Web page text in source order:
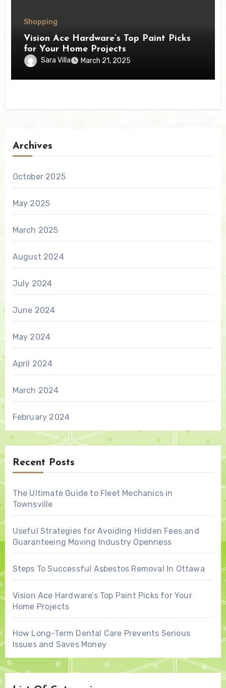
Shopping
Vision Ace Hardware’s Top Paint Picks
for Your Home Projects
Sara Villa March 21, 2025
Archives
October 2025
May 2025
March 2025
August 2024
July 2024
June 2024
May 2024
April 2024
March 2024
February 2024
Recent Posts
The Ultimate Guide to Fleet Mechanics in
Townsville
Useful Strategies for Avoiding Hidden Fees and
Guaranteeing Moving Industry Openness
Steps To Successful Asbestos Removal In Ottawa
Vision Ace Hardware’s Top Paint Picks for Your
Home Projects
How Long-Term Dental Care Prevents Serious
Issues and Saves Money